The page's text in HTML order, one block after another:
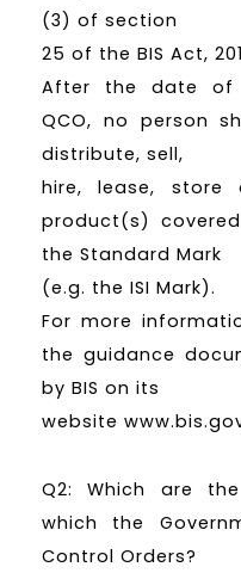
(3) of section
25 of the BIS Act,
After the date of
QCO, no person
distribute, sell,
hire, lease,
product(s)
the Standard Mark
(e.g. the ISI Mark).
For more
the guidance
by BIS on its
website
Q2: Which are
which the
Control Orders?